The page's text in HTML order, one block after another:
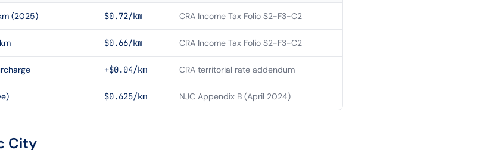
(2025) $0.72/km CRA Income Tax Folio S2-F3-C2
$0.66/km CRA Income Tax Folio S2-F3-C2
+$0.04/km CRA territorial rate addendum
$0.625/km NJC Appendix B (April 2024)
City